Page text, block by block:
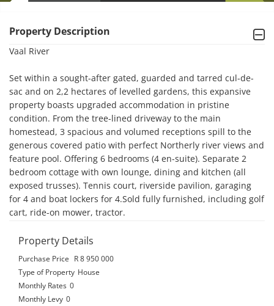
Property Description
Vaal River
Set within a sought-after gated, guarded and tarred cul-de-
sac and on 2,2 hectares of levelled gardens, this expansive
property boasts upgraded accommodation in pristine
condition. From the tree-lined driveway to the main
homestead, 3 spacious and volumed receptions spill to the
generous covered patio with perfect Northerly river views and
feature pool. Offering 6 bedrooms (4 en-suite). Separate 2
bedroom cottage with own lounge, dining and kitchen (all
exposed trusses). Tennis court, riverside pavilion, garaging
for 4 and boat lockers for 4.Sold fully furnished, including golf
cart, ride-on mower, tractor.
Property Details
Purchase Price
R 8 950 000
Type of Property House
Monthly Rates 0
Monthly Levy 0